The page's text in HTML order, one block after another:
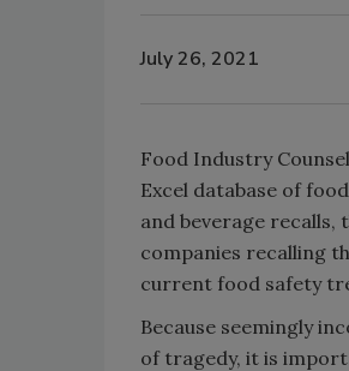
July 26, 2021
Food Industry
Excel database of
and beverage
companies recalling
current food safety
Because seemingly
of tragedy, it is